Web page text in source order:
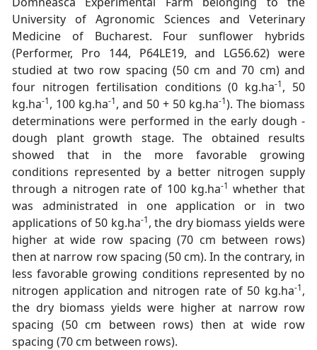
University of Agronomic Sciences and Veterinary
Medicine of Bucharest. Four sunflower hybrids
(Performer, Pro 144, P64LE19, and LG56.62) were
studied at two row spacing (50 cm and 70 cm) and
four nitrogen fertilisation conditions (0 kg.ha-1, 50
kg.ha-1, 100 kg.ha-1, and 50 + 50 kg.ha-1). The biomass
determinations were performed in the early dough -
dough plant growth stage. The obtained results
showed that in the more favorable growing
conditions represented by a better nitrogen supply
through a nitrogen rate of 100 kg.ha-1 whether that
was administrated in one application or in two
applications of 50 kg.ha-1, the dry biomass yields were
higher at wide row spacing (70 cm between rows)
then at narrow row spacing (50 cm). In the contrary, in
less favorable growing conditions represented by no
nitrogen application and nitrogen rate of 50 kg.ha-1,
the dry biomass yields were higher at narrow row
spacing (50 cm between rows) then at wide row
spacing (70 cm between rows).